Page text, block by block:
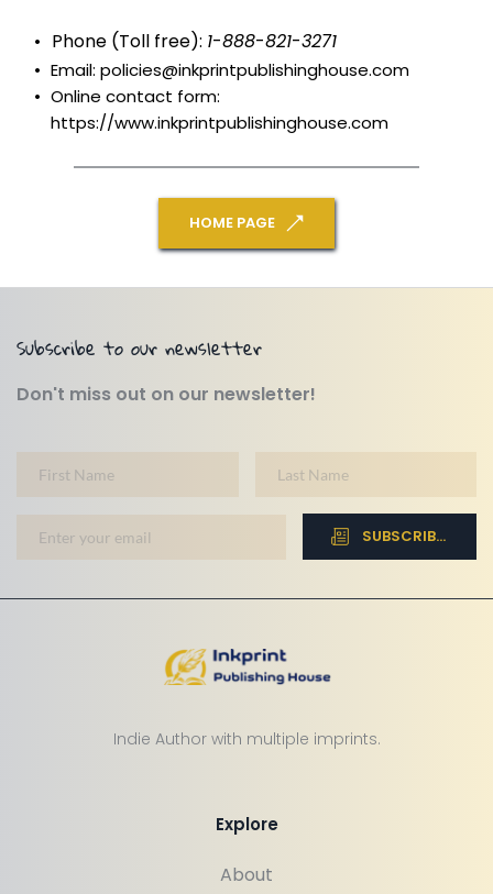
Phone (Toll free): 1-888-821-3271
Email: policies@inkprintpublishinghouse.com
Online contact form:
https://www.inkprintpublishinghouse.com
HOME PAGE
Subscribe to our newsletter
Don't miss out on our newsletter!
SUBSCRIBE NOW
Indie Author with multiple imprints.
Explore
About